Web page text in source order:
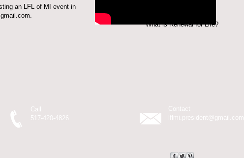
an LFL of MI event in
.
for Life?
Call
517-420-4826
Contact
lflmi.president@gmail.com